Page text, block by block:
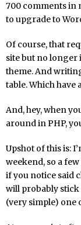
700 comments in
to upgrade to
Of course, that
site but no longer
theme. And
table. Which have
And, hey, when
around in PHP,
Upshot of this is:
weekend, so a
if you notice said
will probably stick
(very simple) one